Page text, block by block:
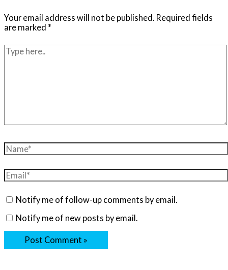
Your email address will not be published. Required fields
are marked *
Type
here..
Name*
Email*
Notify me of follow-up comments by email.
Notify me of new posts by email.